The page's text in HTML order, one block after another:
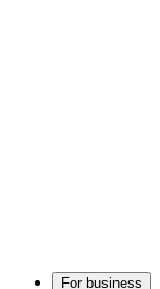
For business